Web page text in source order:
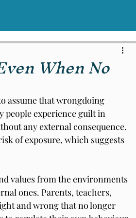
When No
assume that wrongdoing
people experience guilt in
any external consequence.
of exposure, which suggests
values from the environments
ones. Parents, teachers,
and wrong that no longer